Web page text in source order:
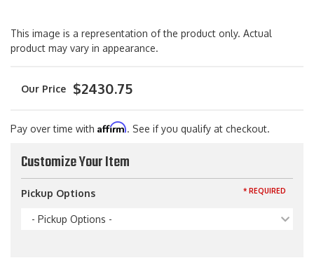
This image is a representation of the product only. Actual
product may vary in appearance.
$2430.75
Pay over time with Affirm. See if you qualify at checkout.
Customize Your Item
Pickup Options
- Pickup Options -
* REQUIRED